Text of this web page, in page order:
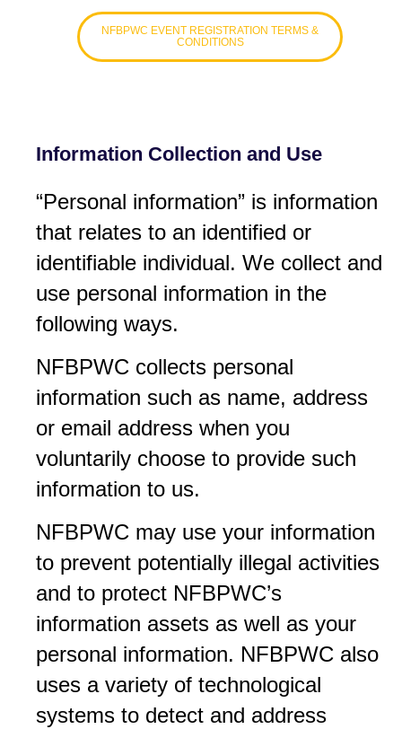
NFBPWC EVENT REGISTRATION TERMS &
CONDITIONS
Information Collection and Use
“Personal information” is information
that relates to an identified or
identifiable individual. We collect and
use personal information in the
following ways.
NFBPWC collects personal
information such as name, address
or email address when you
voluntarily choose to provide such
information to us.
NFBPWC may use your information
to prevent potentially illegal activities
and to protect NFBPWC’s
information assets as well as your
personal information. NFBPWC also
uses a variety of technological
systems to detect and address